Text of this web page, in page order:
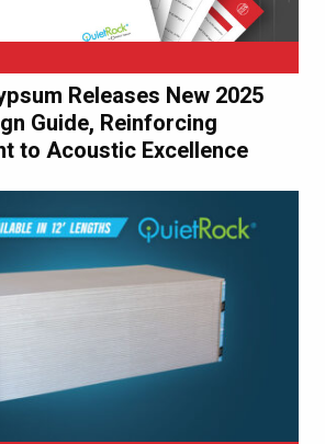
Releases New 2025
Guide, Reinforcing
to Acoustic Excellence